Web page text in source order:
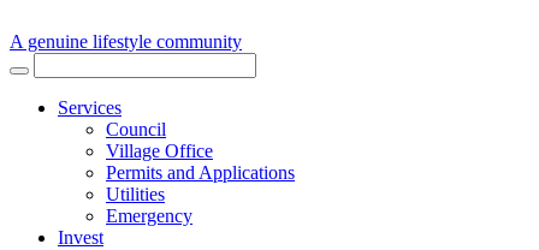
A genuine lifestyle community
Services
Council
Village Office
Permits and Applications
Utilities
Emergency
Invest